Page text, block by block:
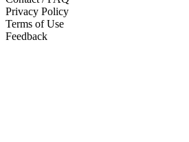
Privacy Policy
Terms of Use
Feedback